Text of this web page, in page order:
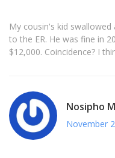
My cousin's kid
to the ER. He was fine in
$12,000. Coincidence? I
Nosipho
November